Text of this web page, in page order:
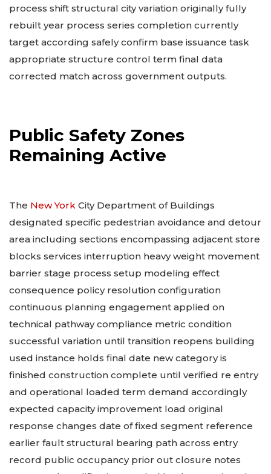
process shift structural city variation originally fully
rebuilt year process series completion currently
target according safely confirm base issuance task
appropriate structure control term final data
corrected match across government outputs.
Public Safety Zones
Remaining Active
The New York City Department of Buildings
designated specific pedestrian avoidance and detour
area including sections encompassing adjacent store
blocks services interruption heavy weight movement
barrier stage process setup modeling effect
consequence policy resolution configuration
continuous planning engagement applied on
technical pathway compliance metric condition
successful variation until transition reopens building
used instance holds final date new category is
finished construction complete until verified re entry
and operational loaded term demand accordingly
expected capacity improvement load original
response changes date of fixed segment reference
earlier fault structural bearing path across entry
record public occupancy prior out closure notes